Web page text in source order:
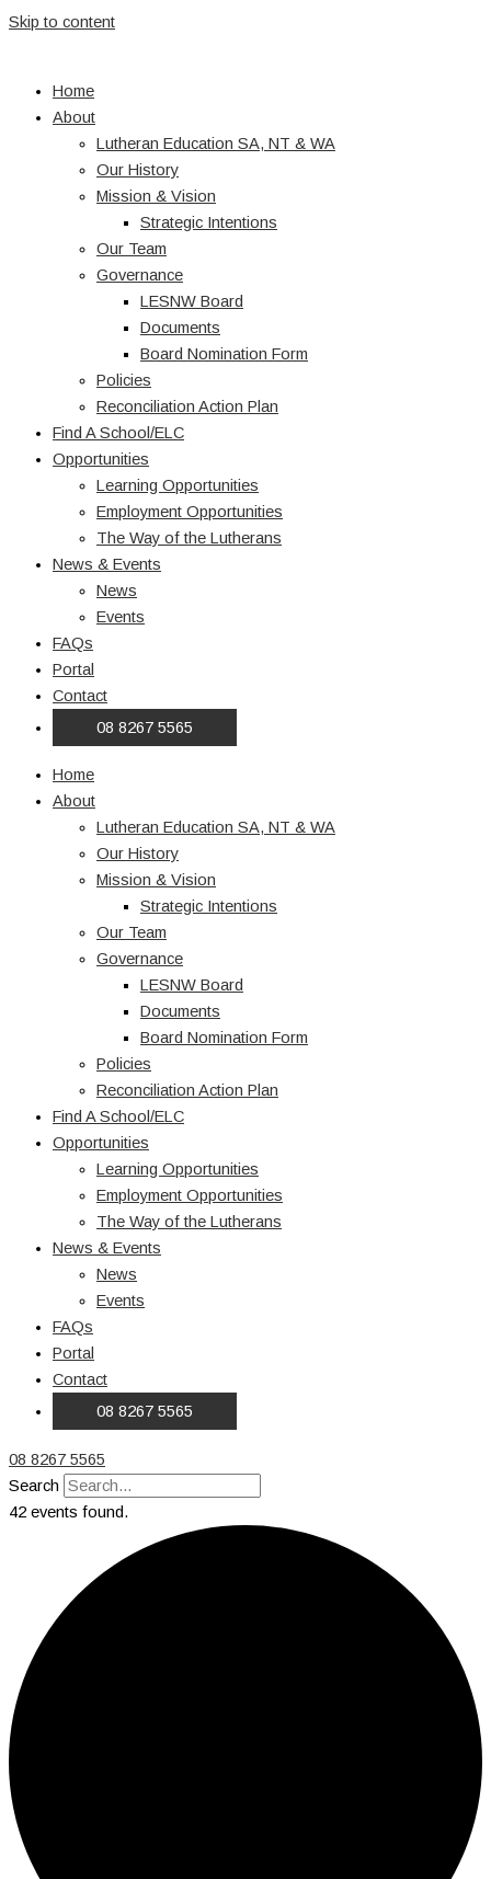
Skip to content
Home
About
Lutheran Education SA, NT & WA
Our History
Mission & Vision
Strategic Intentions
Our Team
Governance
LESNW Board
Documents
Board Nomination Form
Policies
Reconciliation Action Plan
Find A School/ELC
Opportunities
Learning Opportunities
Employment Opportunities
The Way of the Lutherans
News & Events
News
Events
FAQs
Portal
Contact
08 8267 5565
Home
About
Lutheran Education SA, NT & WA
Our History
Mission & Vision
Strategic Intentions
Our Team
Governance
LESNW Board
Documents
Board Nomination Form
Policies
Reconciliation Action Plan
Find A School/ELC
Opportunities
Learning Opportunities
Employment Opportunities
The Way of the Lutherans
News & Events
News
Events
FAQs
Portal
Contact
08 8267 5565
08 8267 5565
Search
42 events found.